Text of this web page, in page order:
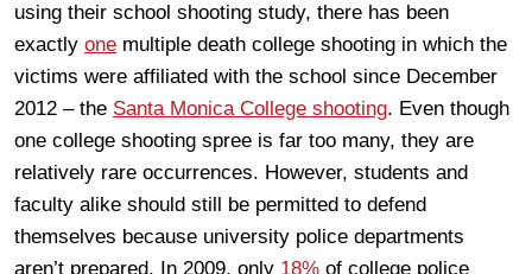
using their school shooting study, there has been
exactly one multiple death college shooting in which the
victims were affiliated with the school since December
2012 – the Santa Monica College shooting. Even though
one college shooting spree is far too many, they are
relatively rare occurrences. However, students and
faculty alike should still be permitted to defend
themselves because university police departments
aren’t prepared. In 2009, only 18% of college police